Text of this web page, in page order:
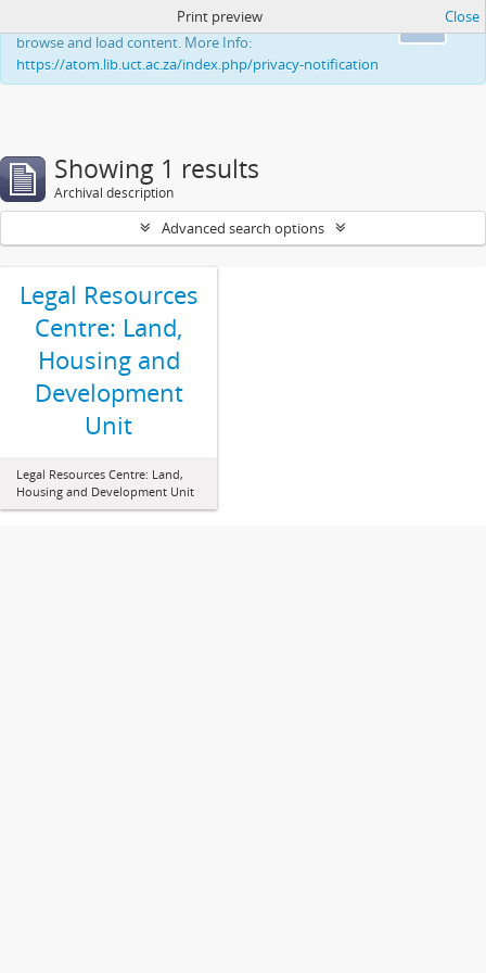
This website uses cookies to enhance your ability to
browse and load content. More Info:
https://atom.lib.uct.ac.za/index.php/privacy-notification
Print preview Close
Showing 1 results
Archival description
Advanced search options
Legal Resources
Centre: Land,
Housing and
Development
Unit
Legal Resources Centre: Land,
Housing and Development Unit